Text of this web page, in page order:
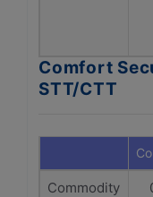
Comfort
STT/CTT
Commodity